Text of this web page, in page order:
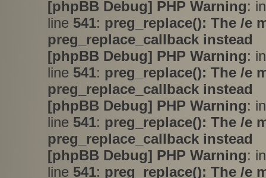
[phpBB Debug] PHP Warning:
line 541: preg_replace(): The /e
preg_replace_callback instead
[phpBB Debug] PHP Warning:
line 541: preg_replace(): The /e
preg_replace_callback instead
[phpBB Debug] PHP Warning:
line 541: preg_replace(): The /e
preg_replace_callback instead
[phpBB Debug] PHP Warning:
line 541: preg_replace(): The /e